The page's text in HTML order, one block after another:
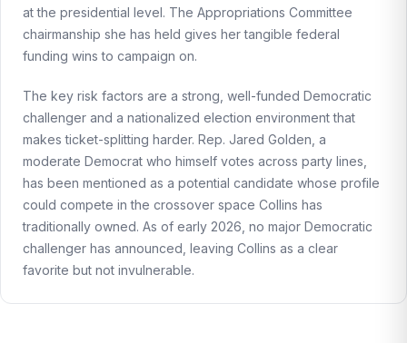
at the presidential level. The Appropriations Committee
chairmanship she has held gives her tangible federal
funding wins to campaign on.
The key risk factors are a strong, well-funded Democratic
challenger and a nationalized election environment that
makes ticket-splitting harder. Rep. Jared Golden, a
moderate Democrat who himself votes across party lines,
has been mentioned as a potential candidate whose profile
could compete in the crossover space Collins has
traditionally owned. As of early 2026, no major Democratic
challenger has announced, leaving Collins as a clear
favorite but not invulnerable.